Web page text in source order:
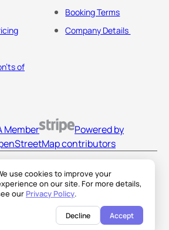
use cookies to improve your
on our site. For more details,
our Privacy Policy.
Decline Accept
of
Booking Terms
Company Details
Member
Powered by
contributors
AMERICA LLC